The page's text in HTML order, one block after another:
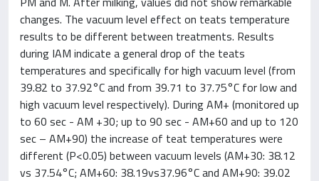
changes. The vacuum level effect on teats temperature
results to be different between treatments. Results
during IAM indicate a general drop of the teats
temperatures and specifically for high vacuum level (from
39.82 to 37.92°C and from 39.71 to 37.75°C for low and
high vacuum level respectively). During AM+ (monitored up
to 60 sec - AM +30; up to 90 sec - AM+60 and up to 120
sec – AM+90) the increase of teat temperatures were
different (P<0.05) between vacuum levels (AM+30: 38.12
vs 37.54°C; AM+60: 38.19vs37.96°C and AM+90: 39.02